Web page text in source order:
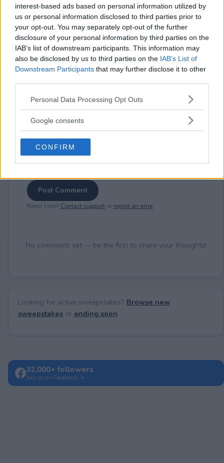
interest-based ads based on personal information utilized by
us or personal information disclosed to third parties prior to
your opt-out. You may separately opt-out of the further
disclosure of your personal information by third parties on the
IAB’s list of downstream participants. This information may
also be disclosed by us to third parties on the IAB’s List of
Downstream Participants that may further disclose it to other
Please note that this website/app uses one or more Google
not limited to your visit or usage behaviour. You may click to
use your data for below specified purposes in below Google
consent section.
Personal Data Processing Opt Outs
Google consents
CONFIRM
⚠ RESTRICTIONS
21+
Comments
Post Comment
Need help? Contact supportor report an error.
No comments yet — be the first to share your thoughts!
Looking for active sweepstakes? Browse new
sweepstakesor ending soon.
32,000+ followers
Join us on Facebook →